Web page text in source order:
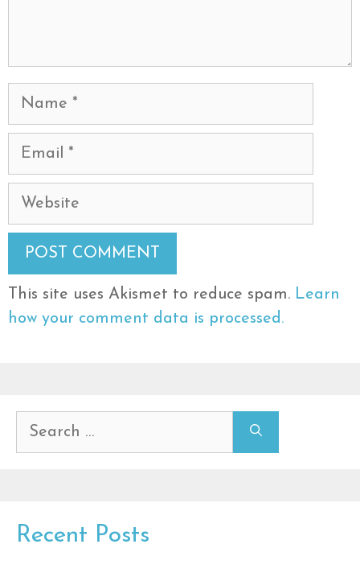
Name
Email
Website
This site uses Akismet to reduce spam. Learn
how your comment data is processed.
for:
Recent Posts